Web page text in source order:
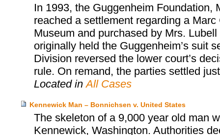
In 1993, the Guggenheim Foundation,
reached a settlement regarding a
Museum and purchased by Mrs.
originally held the Guggenheim’s suit
Division reversed the lower court’s
rule. On remand, the parties settled
Located inAll Cases
Kennewick Man – Bonnichsen v. United States
The skeleton of a 9,000 year old man
Kennewick, Washington. Authorities